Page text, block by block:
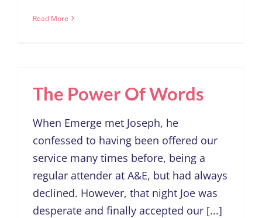
Read More
The Power Of Words
When Emerge met Joseph, he
confessed to having been offered our
service many times before, being a
regular attender at A&E, but had always
declined. However, that night Joe was
desperate and finally accepted our [...]